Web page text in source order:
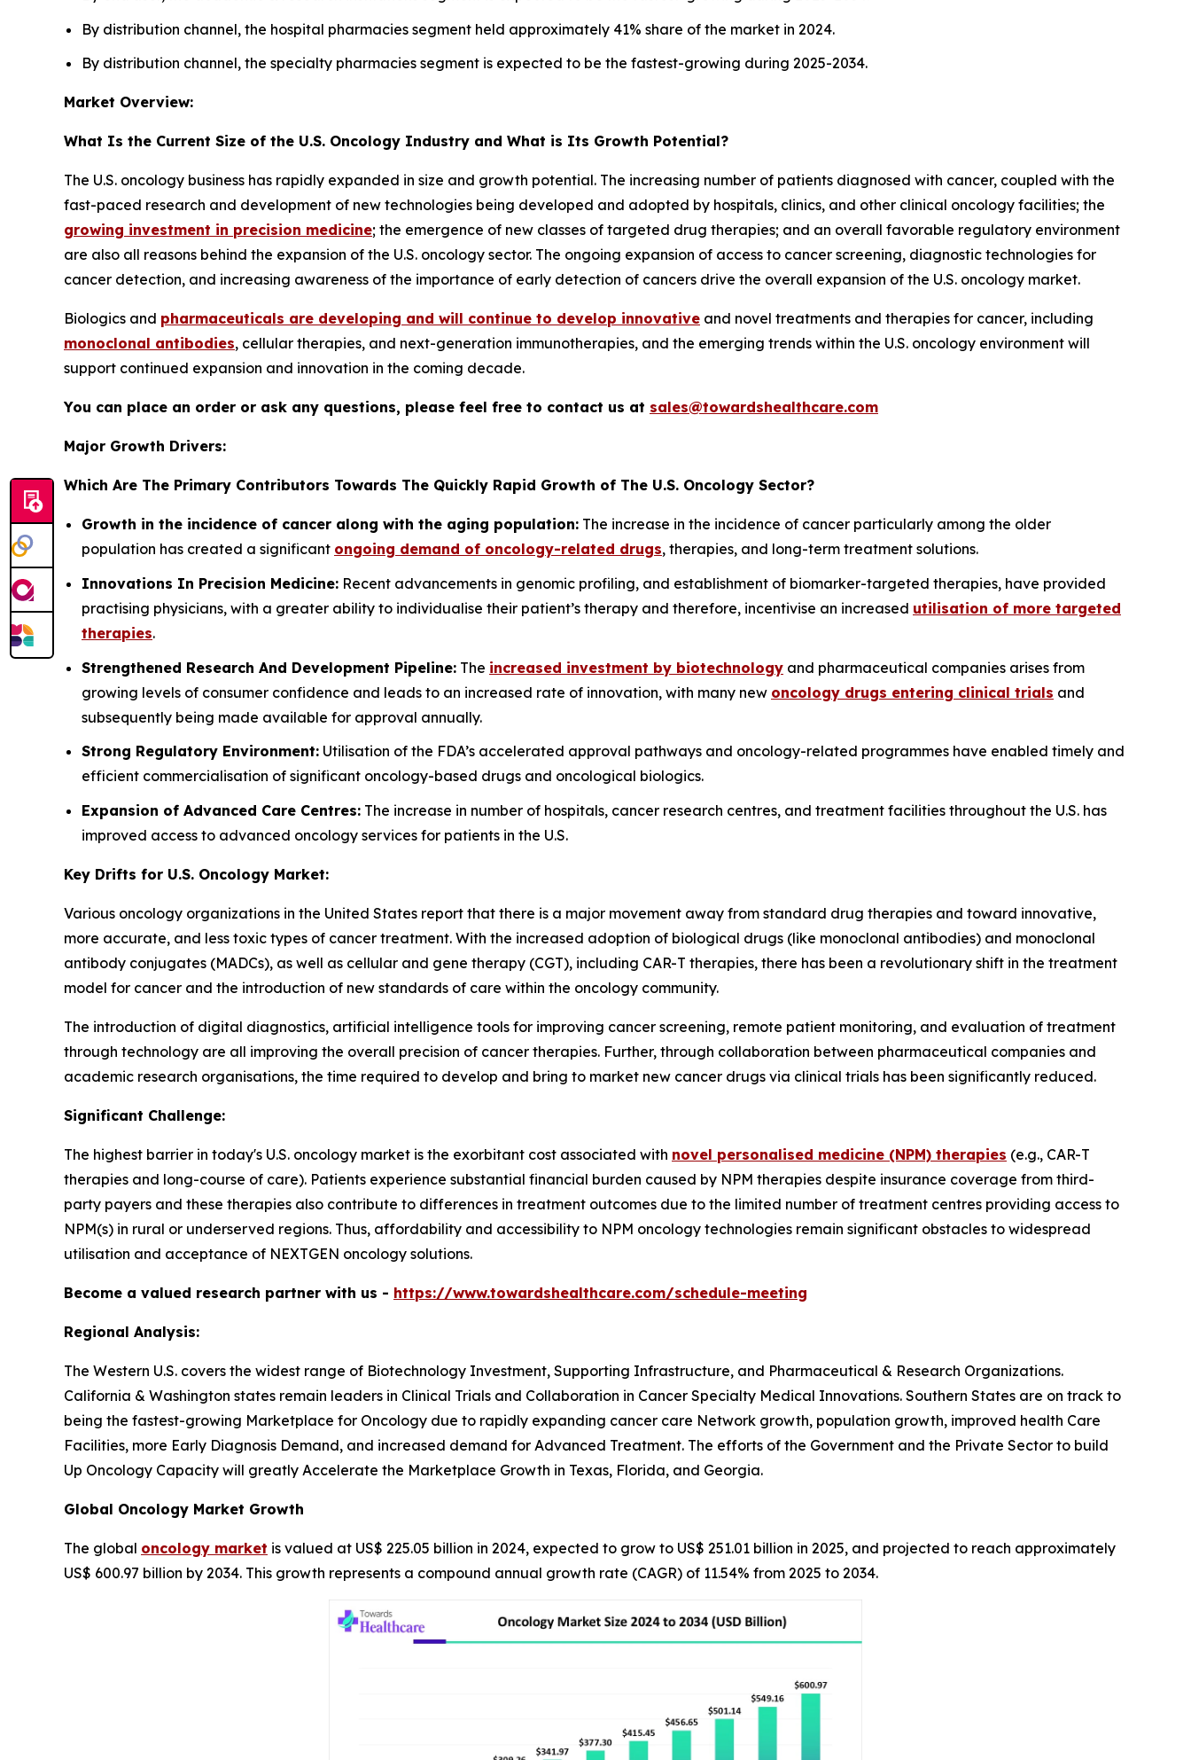
By distribution channel, the hospital pharmacies segment held approximately 41% share of the market in 2024.
By distribution channel, the specialty pharmacies segment is expected to be the fastest-growing during 2025-2034.
Market Overview:
What Is the Current Size of the U.S. Oncology Industry and What is Its Growth Potential?
The U.S. oncology business has rapidly expanded in size and growth potential. The increasing number of patients diagnosed with cancer, coupled with the
fast-paced research and development of new technologies being developed and adopted by hospitals, clinics, and other clinical oncology facilities; the
growing investment in precision medicine; the emergence of new classes of targeted drug therapies; and an overall favorable regulatory environment
are also all reasons behind the expansion of the U.S. oncology sector. The ongoing expansion of access to cancer screening, diagnostic technologies for
cancer detection, and increasing awareness of the importance of early detection of cancers drive the overall expansion of the U.S. oncology market.
Biologics and pharmaceuticals are developing and will continue to develop innovative and novel treatments and therapies for cancer, including
monoclonal antibodies, cellular therapies, and next-generation immunotherapies, and the emerging trends within the U.S. oncology environment will
support continued expansion and innovation in the coming decade.
You can place an order or ask any questions, please feel free to contact us at sales@towardshealthcare.com
Major Growth Drivers:
Which Are The Primary Contributors Towards The Quickly Rapid Growth of The U.S. Oncology Sector?
Growth in the incidence of cancer along with the aging population: The increase in the incidence of cancer particularly among the older
population has created a significant ongoing demand of oncology-related drugs, therapies, and long-term treatment solutions.
Innovations In Precision Medicine: Recent advancements in genomic profiling, and establishment of biomarker-targeted therapies, have provided
practising physicians, with a greater ability to individualise their patient’s therapy and therefore, incentivise an increased utilisation of more targeted
therapies.
Strengthened Research And Development Pipeline: The increased investment by biotechnology and pharmaceutical companies arises from
growing levels of consumer confidence and leads to an increased rate of innovation, with many new oncology drugs entering clinical trials and
subsequently being made available for approval annually.
Strong Regulatory Environment: Utilisation of the FDA’s accelerated approval pathways and oncology-related programmes have enabled timely and
efficient commercialisation of significant oncology-based drugs and oncological biologics.
Expansion of Advanced Care Centres: The increase in number of hospitals, cancer research centres, and treatment facilities throughout the U.S. has
improved access to advanced oncology services for patients in the U.S.
Key Drifts for U.S. Oncology Market:
Various oncology organizations in the United States report that there is a major movement away from standard drug therapies and toward innovative,
more accurate, and less toxic types of cancer treatment. With the increased adoption of biological drugs (like monoclonal antibodies) and monoclonal
antibody conjugates (MADCs), as well as cellular and gene therapy (CGT), including CAR-T therapies, there has been a revolutionary shift in the treatment
model for cancer and the introduction of new standards of care within the oncology community.
The introduction of digital diagnostics, artificial intelligence tools for improving cancer screening, remote patient monitoring, and evaluation of treatment
through technology are all improving the overall precision of cancer therapies. Further, through collaboration between pharmaceutical companies and
academic research organisations, the time required to develop and bring to market new cancer drugs via clinical trials has been significantly reduced.
Significant Challenge:
The highest barrier in today's U.S. oncology market is the exorbitant cost associated with novel personalised medicine (NPM) therapies (e.g., CAR-T
therapies and long-course of care). Patients experience substantial financial burden caused by NPM therapies despite insurance coverage from third-
party payers and these therapies also contribute to differences in treatment outcomes due to the limited number of treatment centres providing access to
NPM(s) in rural or underserved regions. Thus, affordability and accessibility to NPM oncology technologies remain significant obstacles to widespread
utilisation and acceptance of NEXTGEN oncology solutions.
Become a valued research partner with us - https://www.towardshealthcare.com/schedule-meeting
Regional Analysis:
The Western U.S. covers the widest range of Biotechnology Investment, Supporting Infrastructure, and Pharmaceutical & Research Organizations.
California & Washington states remain leaders in Clinical Trials and Collaboration in Cancer Specialty Medical Innovations. Southern States are on track to
being the fastest-growing Marketplace for Oncology due to rapidly expanding cancer care Network growth, population growth, improved health Care
Facilities, more Early Diagnosis Demand, and increased demand for Advanced Treatment. The efforts of the Government and the Private Sector to build
Up Oncology Capacity will greatly Accelerate the Marketplace Growth in Texas, Florida, and Georgia.
Global Oncology Market Growth
The global oncology market is valued at US$ 225.05 billion in 2024, expected to grow to US$ 251.01 billion in 2025, and projected to reach approximately
US$ 600.97 billion by 2034. This growth represents a compound annual growth rate (CAGR) of 11.54% from 2025 to 2034.